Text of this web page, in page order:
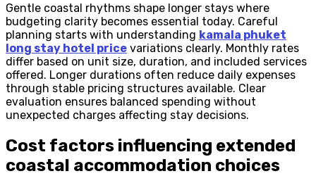
Gentle coastal rhythms shape longer stays where
budgeting clarity becomes essential today. Careful
planning starts with understanding kamala phuket
long stay hotel price variations clearly. Monthly rates
differ based on unit size, duration, and included services
offered. Longer durations often reduce daily expenses
through stable pricing structures available. Clear
evaluation ensures balanced spending without
unexpected charges affecting stay decisions.
Cost factors influencing extended
coastal accommodation choices